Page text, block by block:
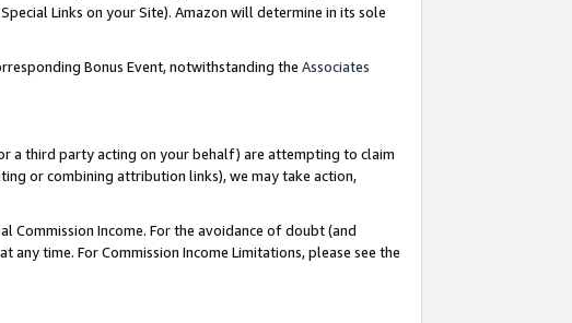
Links on your Site). Amazon will determine in its sole
Bonus Event, notwithstanding the Associates
a third party acting on your behalf) are attempting to claim
or combining attribution links), we may take action,
Commission Income. For the avoidance of doubt (and
time. For Commission Income Limitations, please see the